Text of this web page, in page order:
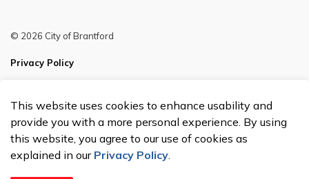
© 2026 City of Brantford
Privacy Policy
Made with Govstack
This website uses cookies to enhance usability and
provide you with a more personal experience. By using
this website, you agree to our use of cookies as
explained in our Privacy Policy.